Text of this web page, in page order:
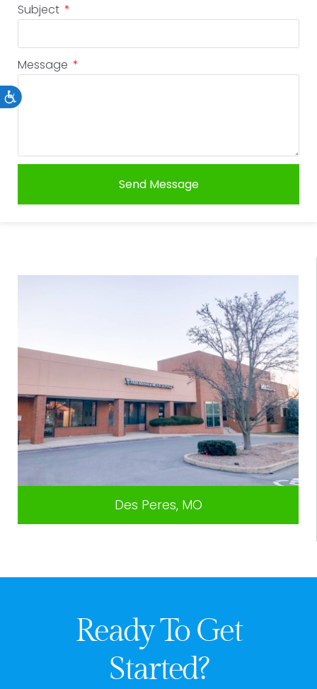
Accessibility
Subject
Message
Send Message
Des Peres, MO
Ready To Get
Started?